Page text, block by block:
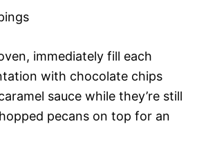
immediately fill each
with chocolate chips
sauce while they’re still
pecans on top for an